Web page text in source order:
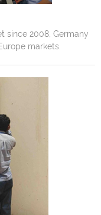
since 2008, Germany
markets.